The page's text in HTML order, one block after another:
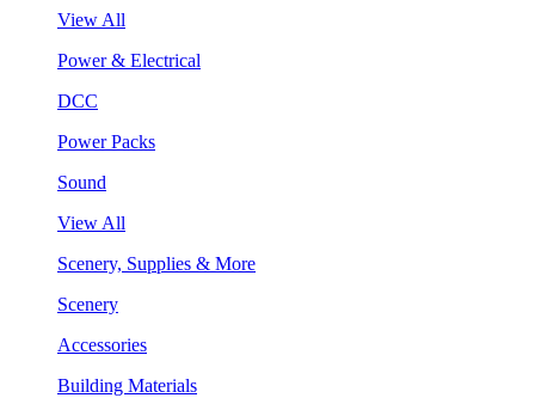
View All
Power & Electrical
DCC
Power Packs
Sound
View All
Scenery, Supplies & More
Scenery
Accessories
Building Materials